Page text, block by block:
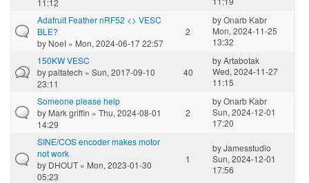
Adafruit Feather nRF52 <> VESC
BLE?
by NoeI » Mon, 2024-06-17 22:57
2
byOnarb Kabr
Mon, 2024-11-25
13:32
150KW VESC
bypaltatech » Sun, 2017-09-10
23:11
40
byArtabotak
Wed, 2024-11-27
11:15
Someone please help
by Mark griffin » Thu, 2024-08-01
14:29
2
byOnarb Kabr
Sun, 2024-12-01
17:20
SINE/COS encoder makes motor
not work
by DHOUT » Mon, 2023-01-30
05:23
1
byJamesstudio
Sun, 2024-12-01
17:56